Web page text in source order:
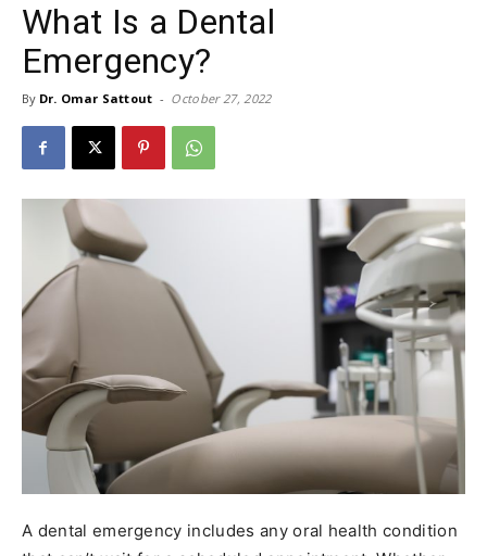
What Is a Dental
Emergency?
By Dr. Omar Sattout - October 27, 2022
A dental emergency includes any oral health condition